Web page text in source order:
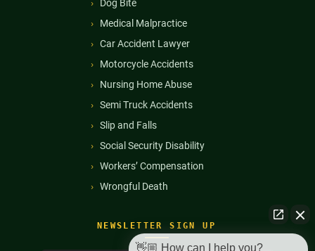
NEWSLETTER SIGN UP
Dog Bite
Medical Malpractice
Car Accident Lawyer
Motorcycle Accidents
Nursing Home Abuse
Semi Truck Accidents
Slip and Falls
Social Security Disability
Workers’ Compensation
Wrongful Death
👋🏼 How can I help you?